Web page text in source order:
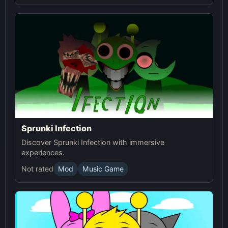
Sprunki Infection
Discover Sprunki Infection with immersive
experiences.
Not rated
Mod Music Game